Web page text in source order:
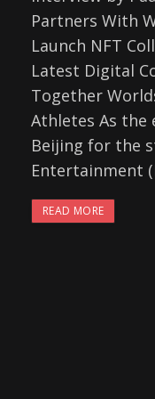
Partners With
Launch NFT
Latest Digital
Together
Athletes As the
Beijing for the
Entertainment
READ MORE